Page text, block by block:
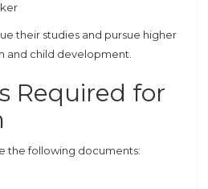
their studies and pursue higher
and child development.
Required for
the following documents: